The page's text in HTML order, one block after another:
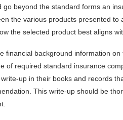
beyond the standard forms an
the various products presented
the selected product best aligns
financial background information
of required standard insurance
up in their books and records
This write-up should be